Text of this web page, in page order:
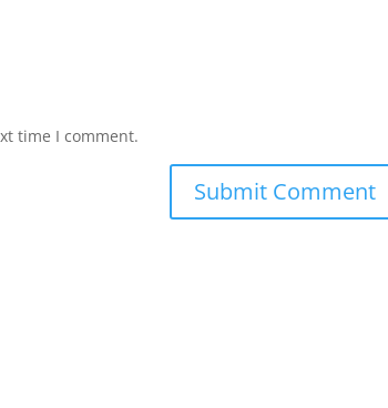
time I comment.